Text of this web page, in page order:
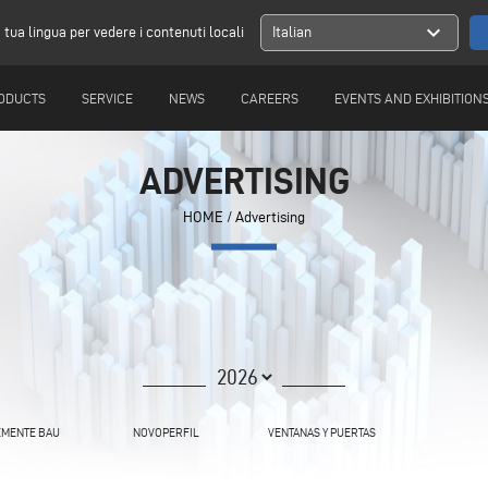
tua lingua per vedere i contenuti locali Italian expand_more
SERVICE NEWS CAREERS EVENTS AND
ADVERTISING
HOME / Advertising
BAU NOVOPERFIL VENTANAS Y PUERTAS